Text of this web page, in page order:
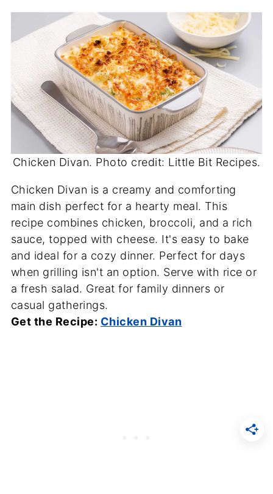
Chicken Divan. Photo credit: Little Bit Recipes.
Chicken Divan is a creamy and comforting
main dish perfect for a hearty meal. This
recipe combines chicken, broccoli, and a rich
sauce, topped with cheese. It's easy to bake
and ideal for a cozy dinner. Perfect for days
when grilling isn't an option. Serve with rice or
a fresh salad. Great for family dinners or
casual gatherings.
Get the Recipe: Chicken Divan